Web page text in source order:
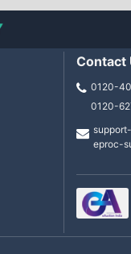
Contact
0120-
0120-
eproc-